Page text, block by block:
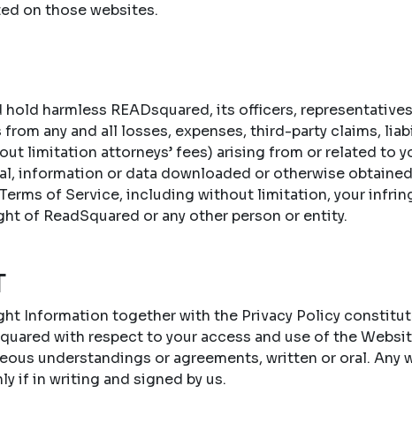
on those websites.
harmless READsquared, its officers,
any and all losses, expenses, third-party claims,
limitation attorneys’ fees) arising from or related to
information or data downloaded or otherwise
of Service, including without limitation, your
of ReadSquared or any other person or entity.
Information together with the Privacy Policy
with respect to your access and use of the
understandings or agreements, written or oral. Any
if in writing and signed by us.